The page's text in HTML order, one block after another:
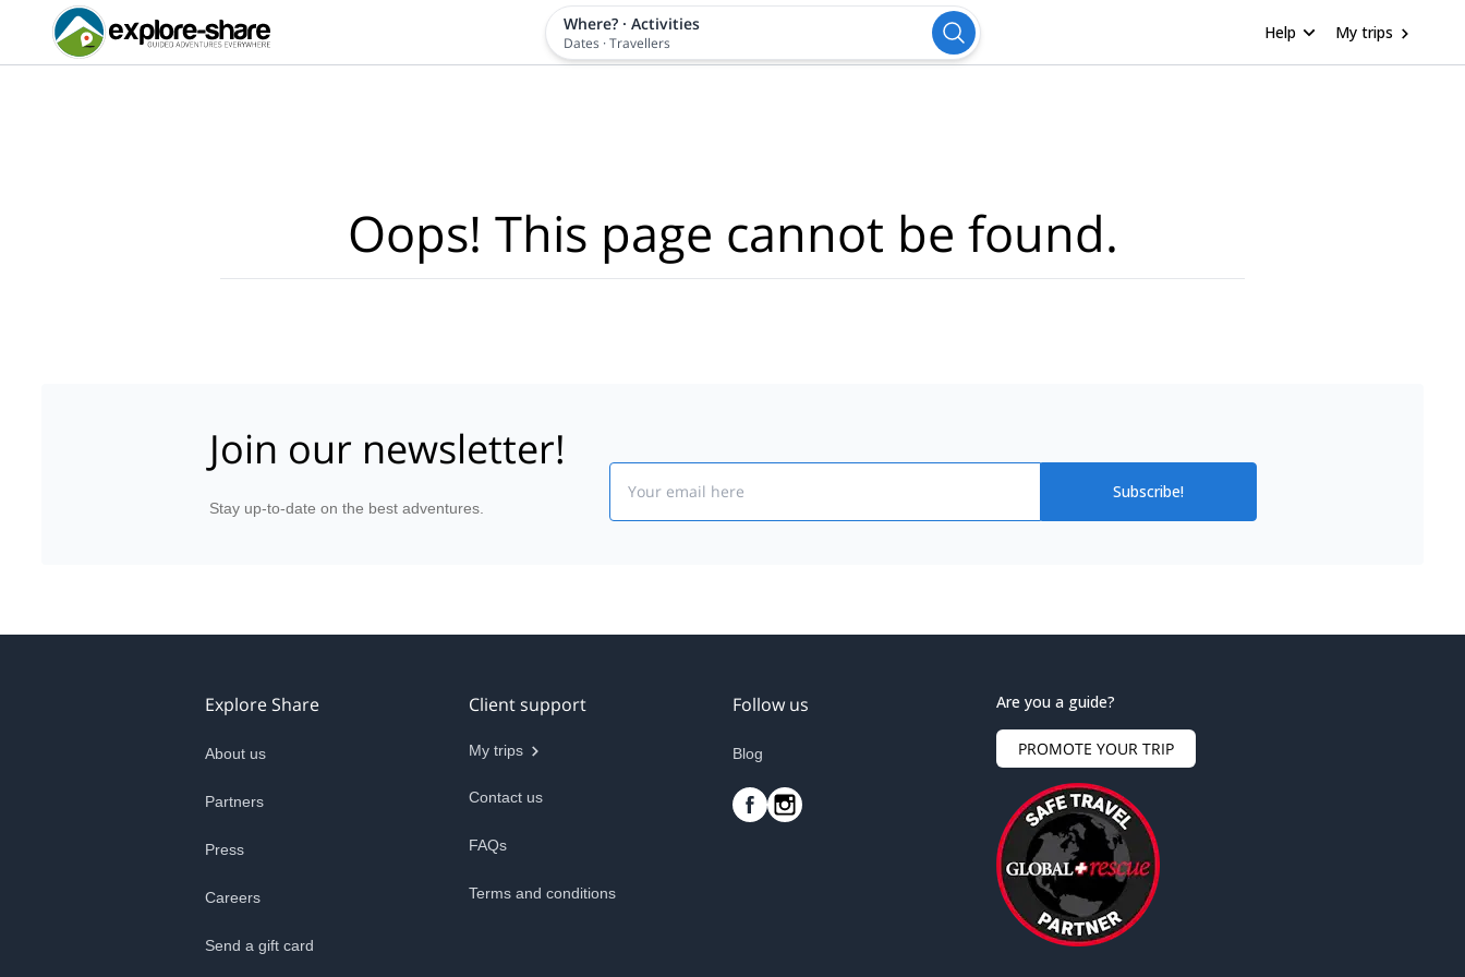
Where? · Activities
Dates ·Travellers
Help My trips
Oops! This page cannot be found.
Join our newsletter!
Stay up-to-date on the best adventures.
Subscribe!
Explore Share
About us
Partners
Press
Careers
Send a gift card
Client support
My trips
Contact us
FAQs
Terms and conditions
Follow us
Blog
Are you a guide?
PROMOTE YOUR TRIP